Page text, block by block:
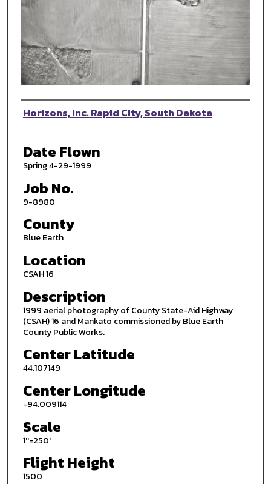
Photographer
Horizons, Inc. Rapid City, South Dakota
Date Flown
Spring 4-29-1999
Job No.
9-8980
County
Blue Earth
Location
CSAH 16
Description
1999 aerial photography of County State-Aid Highway
(CSAH) 16 and Mankato commissioned by Blue Earth
County Public Works.
Center Latitude
44.107149
Center Longitude
-94.009114
Scale
1''=250'
Flight Height
1500